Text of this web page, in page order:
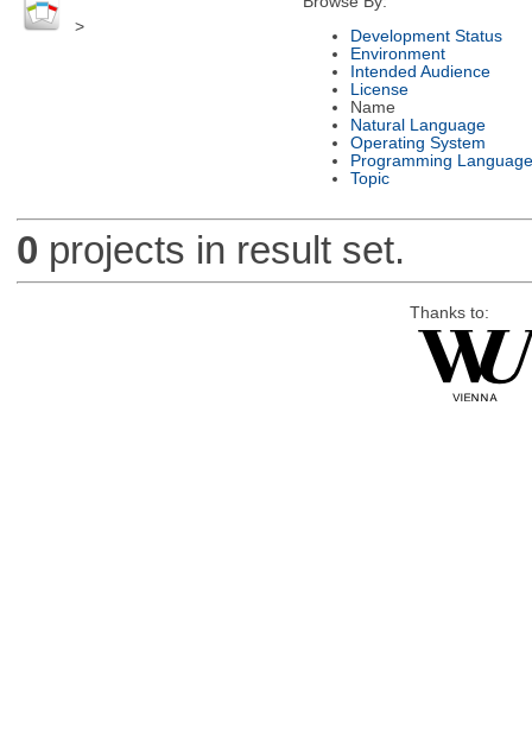
>
Development Status
Environment
Intended Audience
License
Name
Natural Language
Operating System
Programming Language
Topic
0 projects in result set.
Thanks to: